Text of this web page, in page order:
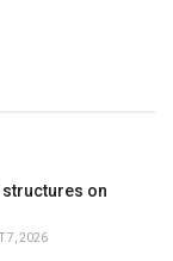
on
7, 2026